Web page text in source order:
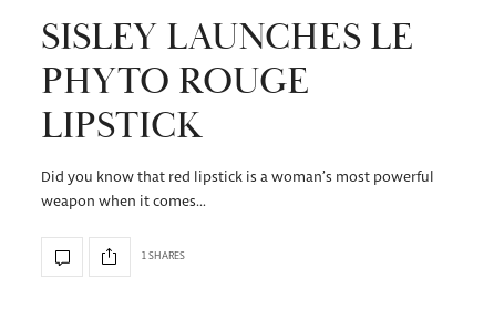
SISLEY LAUNCHES LE
PHYTO ROUGE
LIPSTICK
Did you know that red lipstick is a woman’s most powerful
weapon when it comes…
1 SHARES